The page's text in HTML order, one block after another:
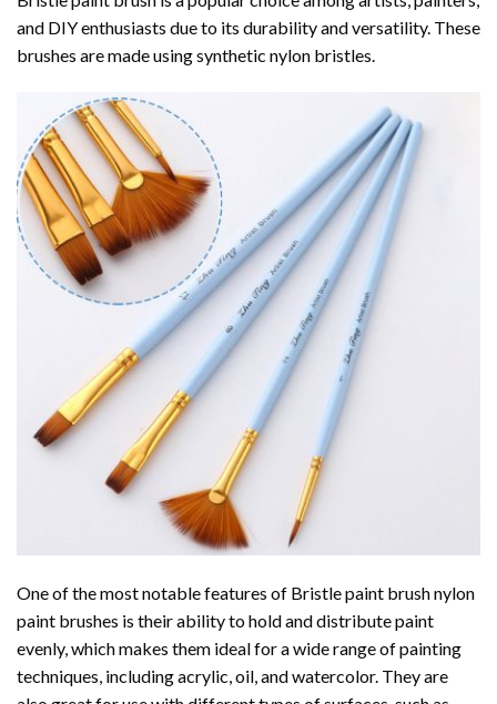
and DIY enthusiasts due to its durability and versatility. These
brushes are made using synthetic nylon bristles.
One of the most notable features of Bristle paint brush nylon
paint brushes is their ability to hold and distribute paint
evenly, which makes them ideal for a wide range of painting
techniques, including acrylic, oil, and watercolor. They are